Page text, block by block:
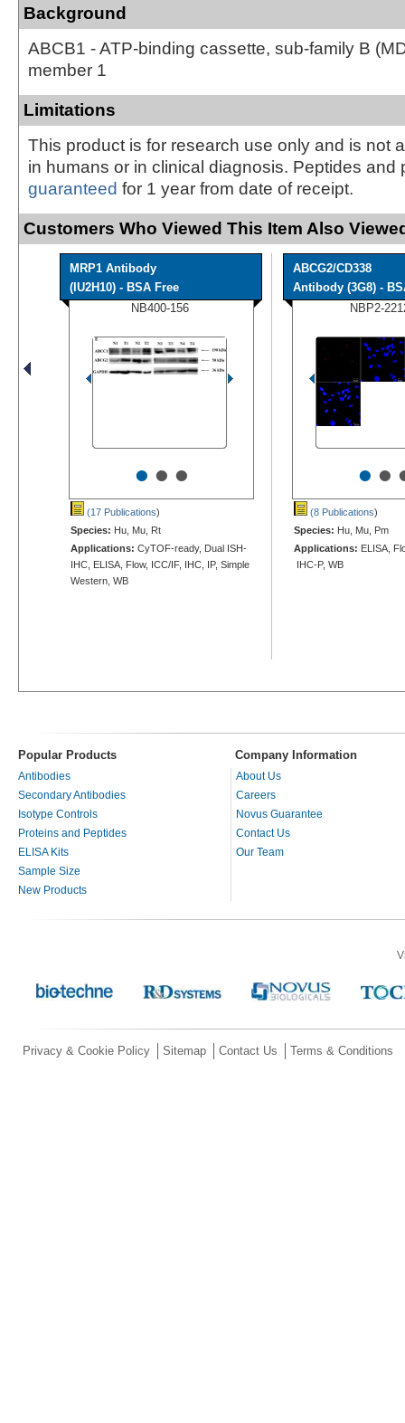
Background
ABCB1 - ATP-binding cassette, sub-family B
member 1
Limitations
This product is for research use only and is not
in humans or in clinical diagnosis. Peptides and
guaranteed for 1 year from date of receipt.
Customers Who Viewed This Item Also
MRP1 Antibody
(IU2H10) - BSA Free
NB400-156
•••
(17 Publications)
Species: Hu, Mu, Rt
Applications: CyTOF-ready, Dual ISH-
IHC, ELISA, Flow, ICC/IF, IHC, IP, Simple
Western, WB
ABCG2/CD338
Antibody (3G8) -
NBP2-
••
(8 Publications)
Species: Hu, Mu, Pm
Applications: ELISA,
IHC-P, WB
Popular Products Company Information
Antibodies
Secondary Antibodies
Isotype Controls
Proteins and Peptides
ELISA Kits
Sample Size
New Products
About Us
Careers
Novus Guarantee
Contact Us
Our Team
Privacy & Cookie Policy Sitemap Contact Us Terms & Conditions